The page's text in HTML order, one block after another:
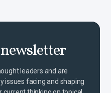
leaders and are
issues facing and shaping